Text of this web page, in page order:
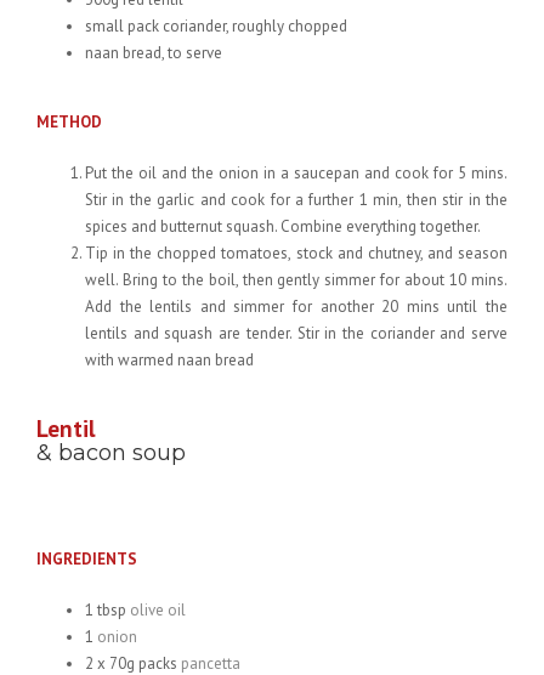
small pack coriander, roughly chopped
naan bread, to serve
METHOD
Put the oil and the onion in a saucepan and cook for 5 mins.
Stir in the garlic and cook for a further 1 min, then stir in the
spices and butternut squash. Combine everything together.
Tip in the chopped tomatoes, stock and chutney, and season
well. Bring to the boil, then gently simmer for about 10 mins.
Add the lentils and simmer for another 20 mins until the
lentils and squash are tender. Stir in the coriander and serve
with warmed naan bread
Lentil
& bacon soup
INGREDIENTS
1 tbsp olive oil
1 onion
2 x 70g packs pancetta